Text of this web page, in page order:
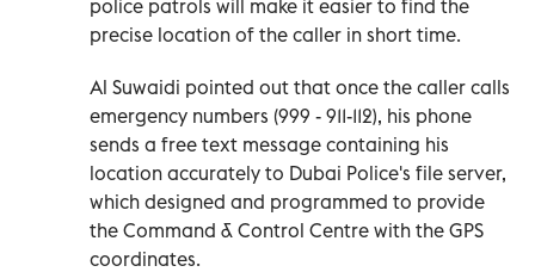
police patrols will make it easier to find the
precise location of the caller in short time.
Al Suwaidi pointed out that once the caller calls
emergency numbers (999 - 911-112), his phone
sends a free text message containing his
location accurately to Dubai Police's file server,
which designed and programmed to provide
the Command & Control Centre with the GPS
coordinates.